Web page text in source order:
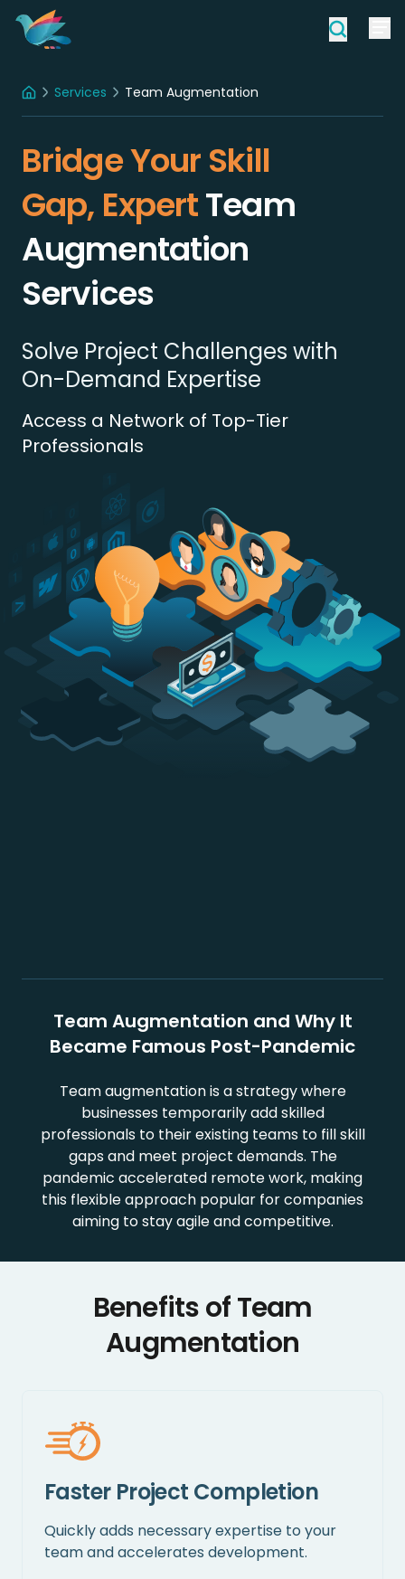
HomeServices Team Augmentation
Bridge Your Skill
Gap, ExpertTeam
Augmentation
Services
Solve Project Challenges with
On-Demand Expertise
Access a Network of Top-Tier
Professionals
Team Augmentation and Why It
Became Famous Post-Pandemic
Team augmentation is a strategy where
businesses temporarily add skilled
professionals to their existing teams to fill skill
gaps and meet project demands. The
pandemic accelerated remote work, making
this flexible approach popular for companies
aiming to stay agile and competitive.
Benefits of Team
Augmentation
Faster Project Completion
Quickly adds necessary expertise to your
team and accelerates development.